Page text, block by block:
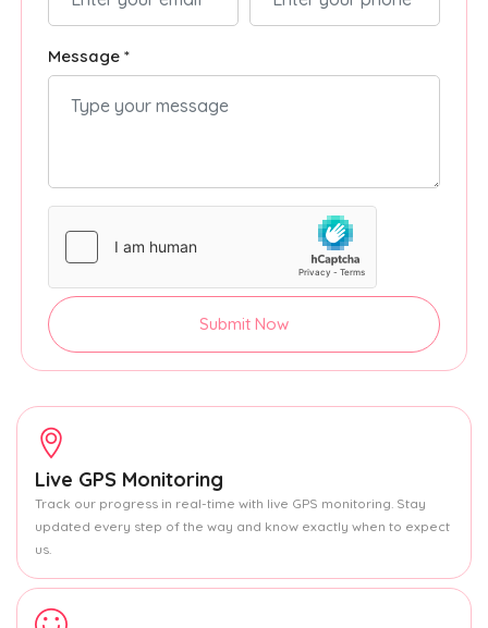
Message *
Submit Now
Live GPS Monitoring
Track our progress in real-time with live GPS monitoring. Stay
updated every step of the way and know exactly when to expect
us.